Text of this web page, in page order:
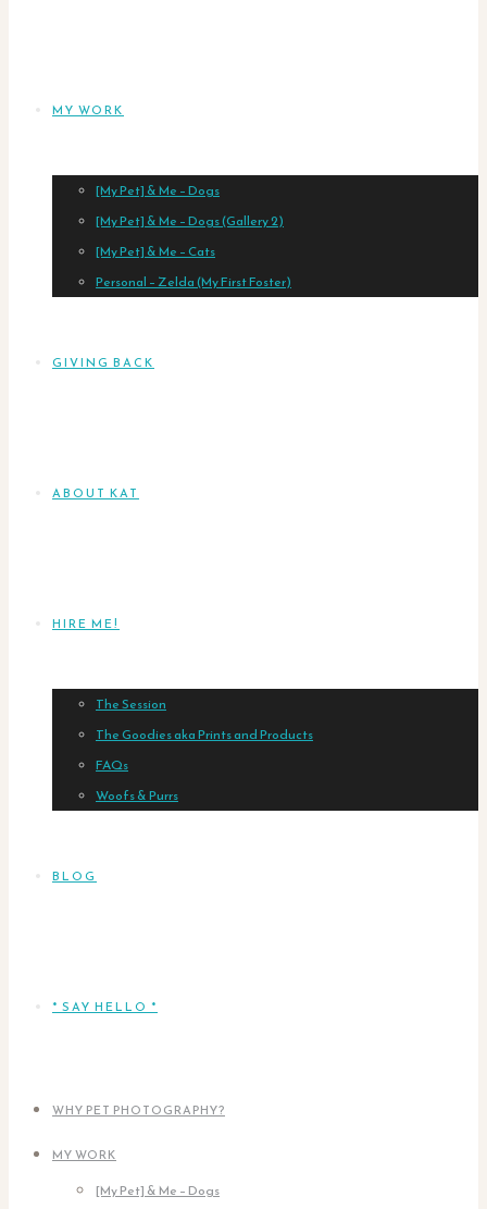
MY WORK
[My Pet] & Me – Dogs
[My Pet] & Me – Dogs (Gallery 2)
[My Pet] & Me – Cats
Personal – Zelda (My First Foster)
GIVING BACK
ABOUT KAT
HIRE ME!
The Session
The Goodies aka Prints and Products
FAQs
Woofs & Purrs
BLOG
* SAY HELLO *
WHY PET PHOTOGRAPHY?
MY WORK
[My Pet] & Me – Dogs